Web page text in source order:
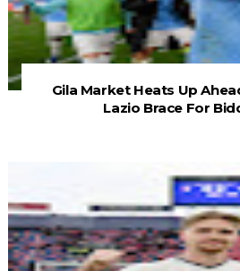
Gila Market Heats Up
Lazio Brace For